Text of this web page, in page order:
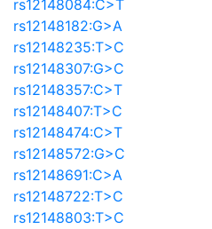
rs12148084:C>T
rs12148182:G>A
rs12148235:T>C
rs12148307:G>C
rs12148357:C>T
rs12148407:T>C
rs12148474:C>T
rs12148572:G>C
rs12148691:C>A
rs12148722:T>C
rs12148803:T>C